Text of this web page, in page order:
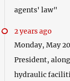
agents' law"
2 years ago
Monday, May
President,
hydraulic